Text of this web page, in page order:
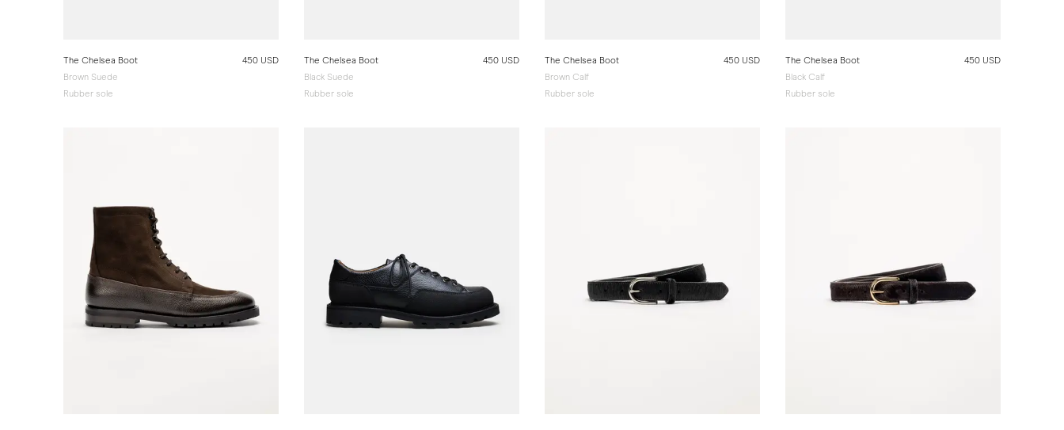
The Chelsea Boot
Brown Suede
Rubber sole
450 USD
The Chelsea Boot
Black Suede
Rubber sole
450 USD
The Chelsea Boot
Brown Calf
Rubber sole
450 USD
The Chelsea Boot
Black Calf
Rubber sole
450 USD